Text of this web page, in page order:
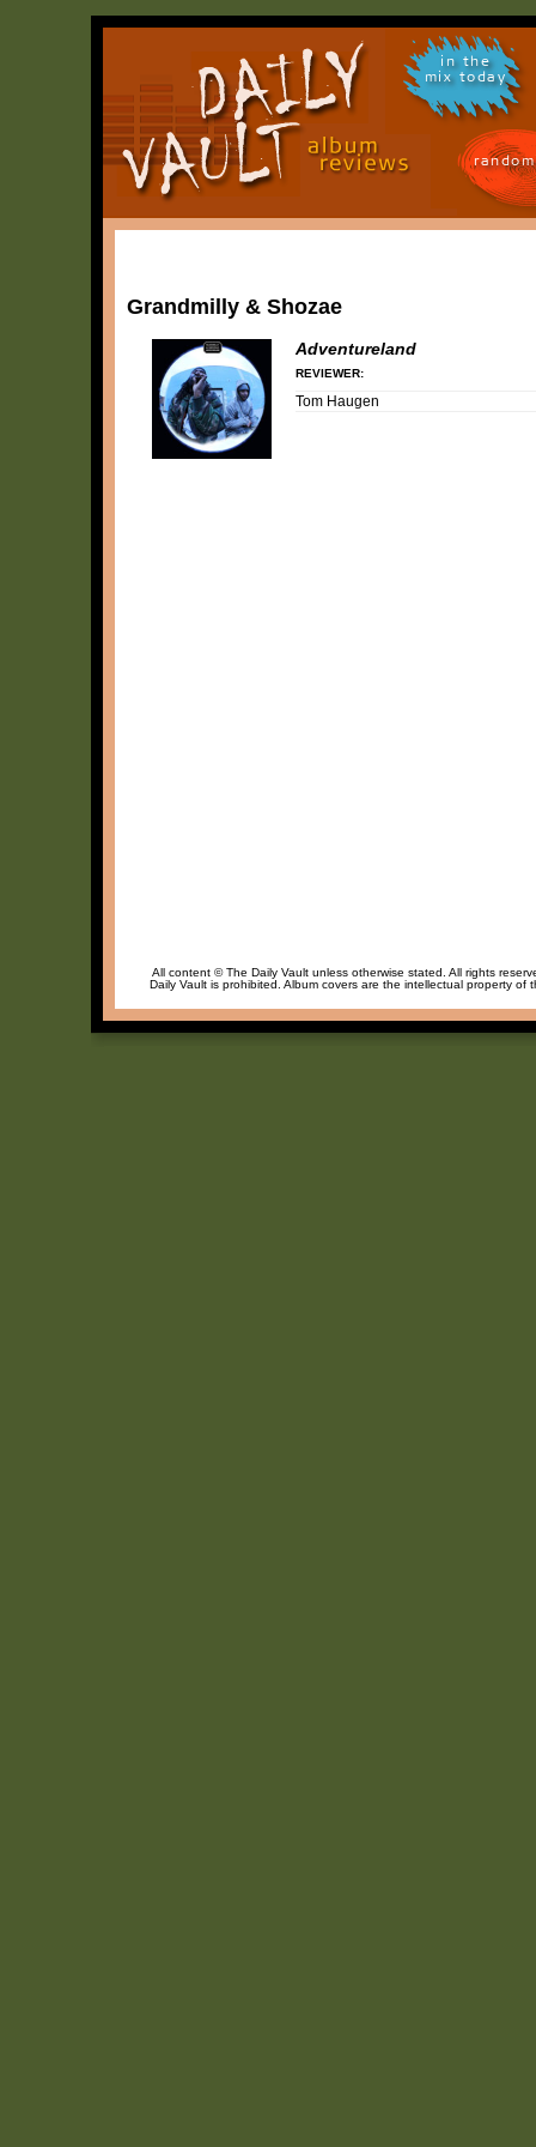
in the
mix today
Grandmilly & Shozae
Adventureland
REVIEWER:
Tom Haugen
All content © The Daily Vault unless otherwise stated. All rights
Daily Vault is prohibited. Album covers are the intellectual property